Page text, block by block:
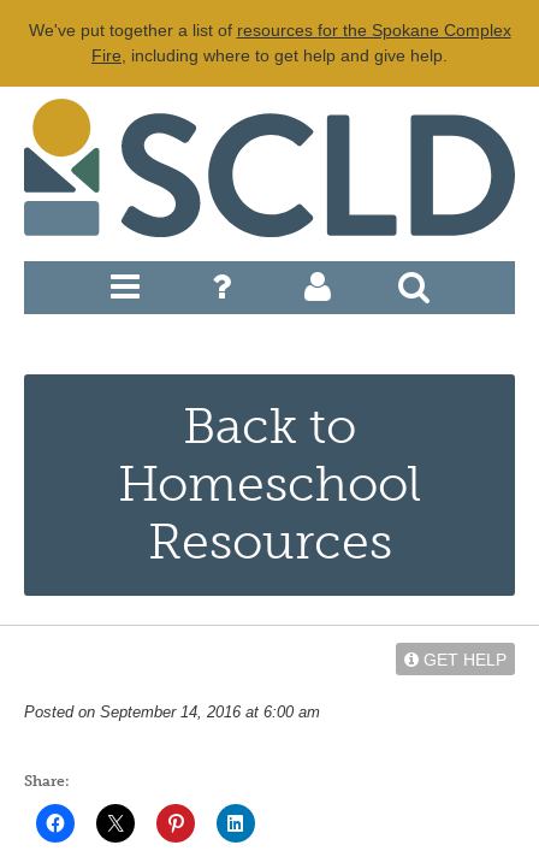
We've put together a list of resources for the Spokane Complex
Fire , including where to get help and give help.
Back to
Homeschool
Resources
GET HELP
Posted on September 14, 2016 at 6:00 am
Share: